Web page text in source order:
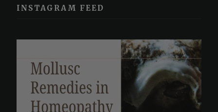
INSTAGRAM FEED